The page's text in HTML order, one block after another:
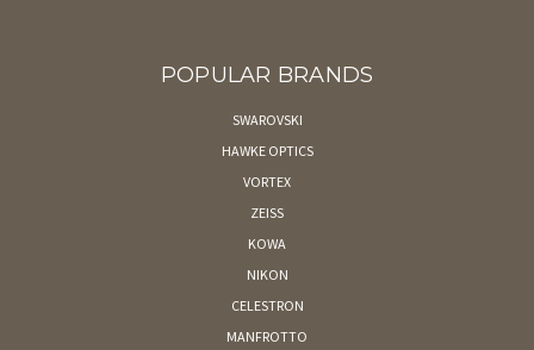
POPULAR BRANDS
SWAROVSKI
HAWKE OPTICS
VORTEX
ZEISS
KOWA
NIKON
CELESTRON
MANFROTTO